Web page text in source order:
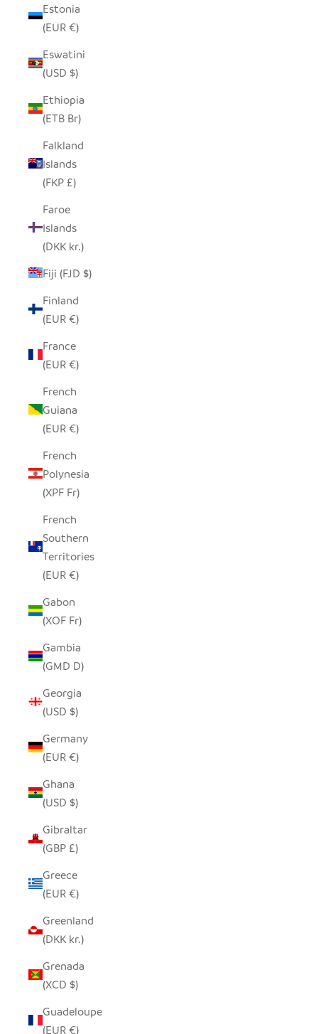
Estonia
(EUR €)
Eswatini
(USD $)
Ethiopia
(ETB Br)
Falkland
Islands
(FKP £)
Faroe
Islands
(DKK kr.)
Fiji (FJD $)
Finland
(EUR €)
France
(EUR €)
French
Guiana
(EUR €)
French
Polynesia
(XPF Fr)
French
Southern
Territories
(EUR €)
Gabon
(XOF Fr)
Gambia
(GMD D)
Georgia
(USD $)
Germany
(EUR €)
Ghana
(USD $)
Gibraltar
(GBP £)
Greece
(EUR €)
Greenland
(DKK kr.)
Grenada
(XCD $)
Guadeloupe
(EUR €)